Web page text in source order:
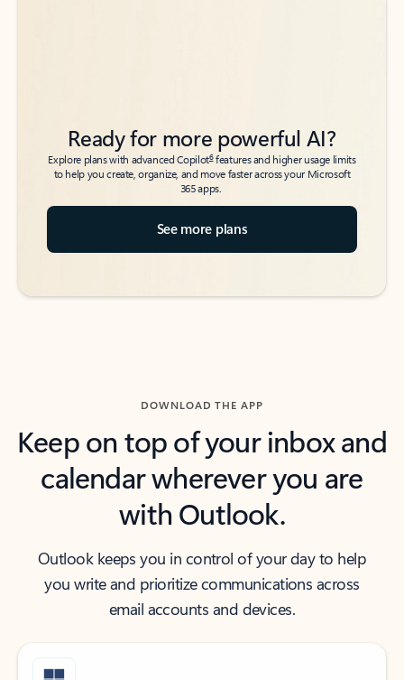
Ready for more powerful AI?
Explore plans with advanced Copilot6features and higher usage limits
to help you create, organize, and move faster across your Microsoft
365 apps.
See more plans
DOWNLOAD THE APP
Keep on top of your inbox and
calendar wherever you are
with Outlook.
Outlook keeps you in control of your day to help
you write and prioritize communications across
email accounts and devices.